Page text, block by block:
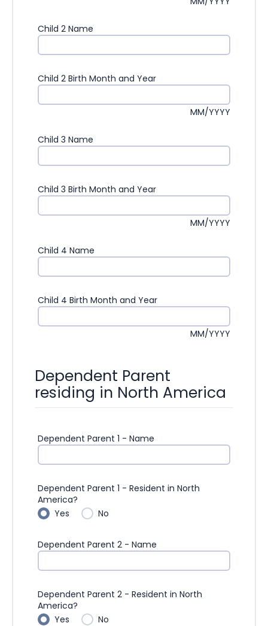
Child 2 Name
Child 2 Birth Month and Year
MM/YYYY
Child 3 Name
Child 3 Birth Month and Year
MM/YYYY
Child 4 Name
Child 4 Birth Month and Year
MM/YYYY
Dependent Parent
residing in North America
Dependent Parent 1 - Name
Dependent Parent 1 - Resident in North
America?
Yes
No
Dependent Parent 2 - Name
Dependent Parent 2 - Resident in North
America?
Yes
No